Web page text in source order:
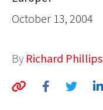
GLOBAL CUISINE
COUNTRIES
October 13, 2004
By Richard Phillips